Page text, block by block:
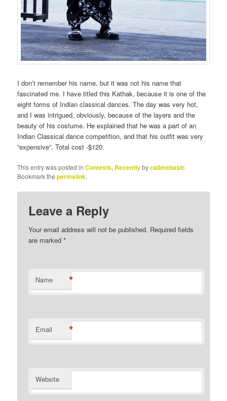
I don’t remember his name, but it was not his name that
fascinated me. I have titled this Kathak, because it is one of the
eight forms of Indian classical dances. The day was very hot,
and I was intrigued, obviously, because of the layers and the
beauty of his costume. He explained that he was a part of an
Indian Classical dance competition, and that his outfit was very
“expensive”. Total cost -$120.
This entry was posted inContests, Recentlybycallmebasic.
Bookmark thepermalink.
Leave a Reply
Your email address will not be published. Required fields
are marked*
Name *
Email *
Website